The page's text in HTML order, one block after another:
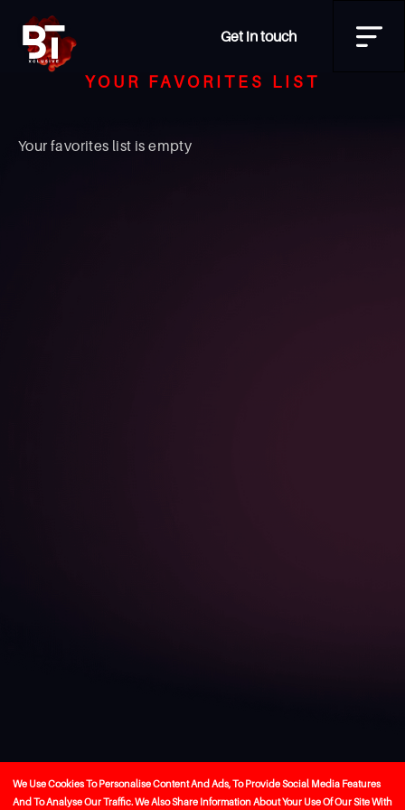
Get in touch
YOUR FAVORITES LIST
Your favorites list is empty
We Use Cookies To Personalise Content And Ads, To Provide Social Media Features
And To Analyse Our Traffic. We Also Share Information About Your Use Of Our Site With